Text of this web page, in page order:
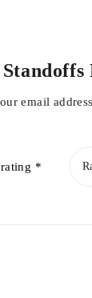
email
*